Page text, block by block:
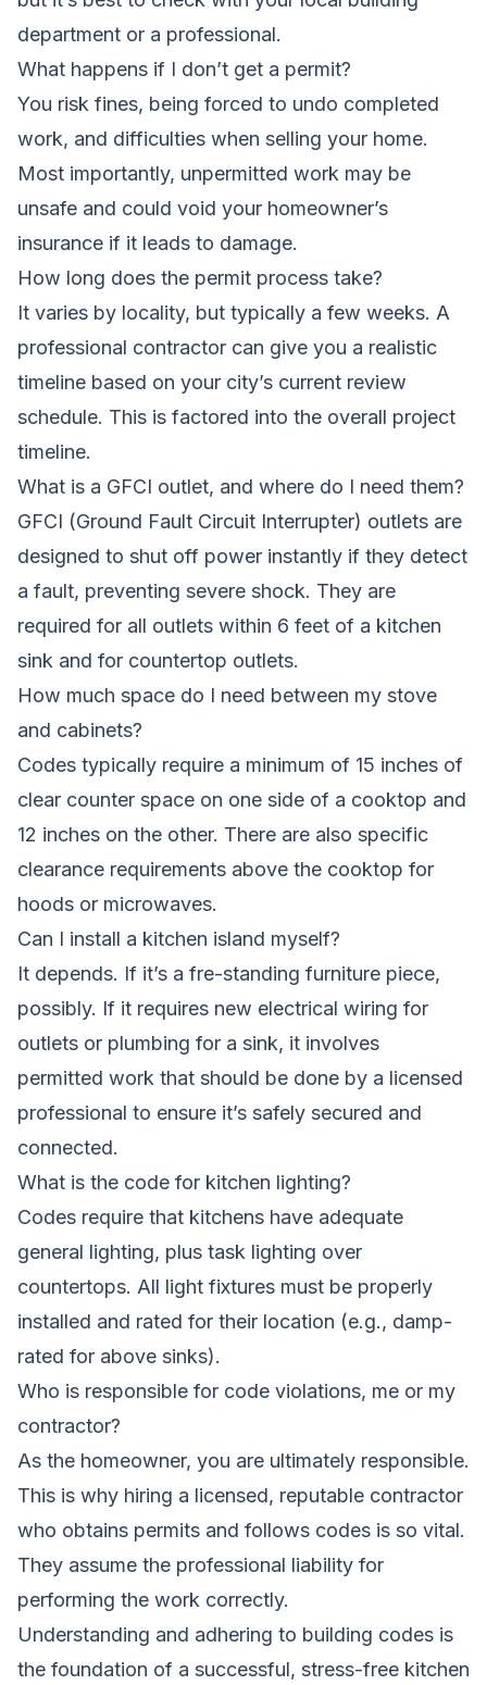
department or a professional.
What happens if I don’t get a permit?
You risk fines, being forced to undo completed
work, and difficulties when selling your home.
Most importantly, unpermitted work may be
unsafe and could void your homeowner’s
insurance if it leads to damage.
How long does the permit process take?
It varies by locality, but typically a few weeks. A
professional contractor can give you a realistic
timeline based on your city’s current review
schedule. This is factored into the overall project
timeline.
What is a GFCI outlet, and where do I need them?
GFCI (Ground Fault Circuit Interrupter) outlets are
designed to shut off power instantly if they detect
a fault, preventing severe shock. They are
required for all outlets within 6 feet of a kitchen
sink and for countertop outlets.
How much space do I need between my stove
and cabinets?
Codes typically require a minimum of 15 inches of
clear counter space on one side of a cooktop and
12 inches on the other. There are also specific
clearance requirements above the cooktop for
hoods or microwaves.
Can I install a kitchen island myself?
It depends. If it’s a fre-standing furniture piece,
possibly. If it requires new electrical wiring for
outlets or plumbing for a sink, it involves
permitted work that should be done by a licensed
professional to ensure it’s safely secured and
connected.
What is the code for kitchen lighting?
Codes require that kitchens have adequate
general lighting, plus task lighting over
countertops. All light fixtures must be properly
installed and rated for their location (e.g., damp-
rated for above sinks).
Who is responsible for code violations, me or my
contractor?
As the homeowner, you are ultimately responsible.
This is why hiring a licensed, reputable contractor
who obtains permits and follows codes is so vital.
They assume the professional liability for
performing the work correctly.
Understanding and adhering to building codes is
the foundation of a successful, stress-free kitchen